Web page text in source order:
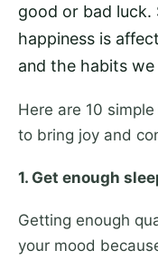
good or bad
happiness is
and the habits
Here are 10
to bring joy and
1. Get enough
Getting enough
your mood